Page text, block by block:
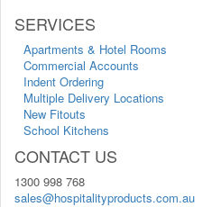
SERVICES
Apartments & Hotel Rooms
Commercial Accounts
Indent Ordering
Multiple Delivery Locations
New Fitouts
School Kitchens
CONTACT US
1300 998 768
sales@hospitalityproducts.com.au